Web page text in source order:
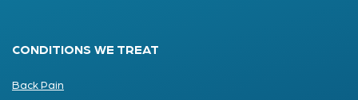
CONDITIONS WE TREAT
Back Pain